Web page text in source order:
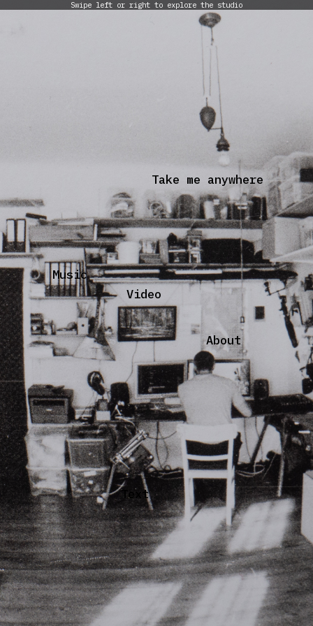
Swipe left or right to explore the studio
Music
About
Text
Video
Take me anywhere